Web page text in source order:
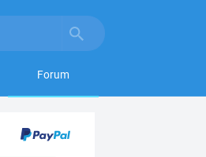
Forum